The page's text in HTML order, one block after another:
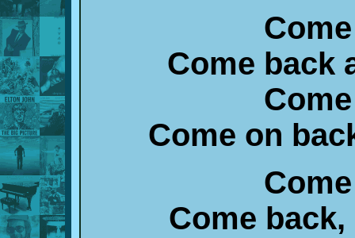
Come back
Come on
Come